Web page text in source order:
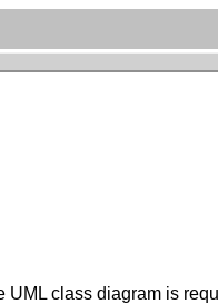
class diagram is